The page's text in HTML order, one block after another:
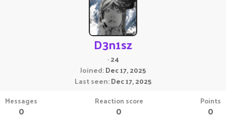
D3n1sz
·24
Joined Dec 17, 2025
Last seen Dec 17, 2025
Messages
0
Reaction score
0
Points
0